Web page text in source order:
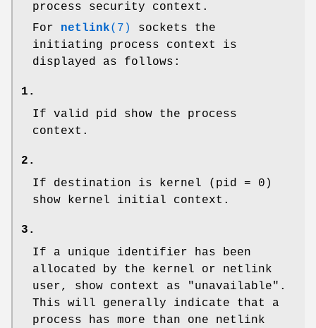
process security context.
For netlink(7)
sockets the
initiating process context is
displayed as follows:
1.
If valid pid show the process
context.
2.
If destination is kernel (pid = 0)
show kernel initial context.
3.
If a unique identifier has been
allocated by the kernel or netlink
user, show context as "unavailable".
This will generally indicate that a
process has more than one netlink